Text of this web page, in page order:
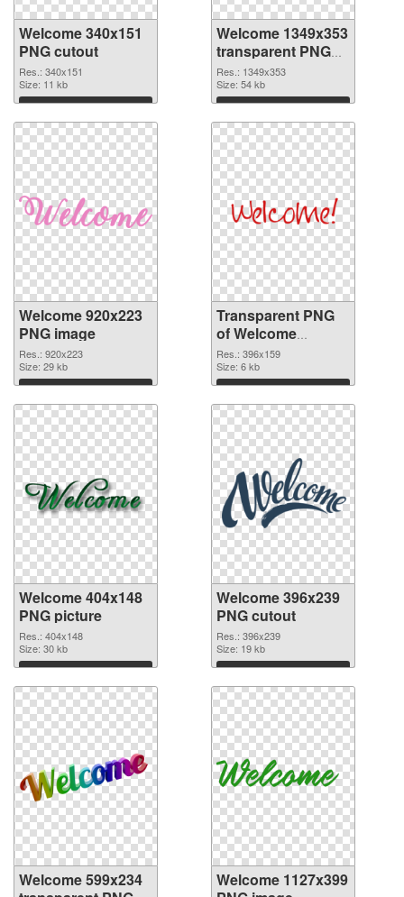
Welcome 340x151
PNG cutout
Res.: 340x151
Size: 11 kb
Download
Welcome 1349x353
transparent PNG
graphic
Res.: 1349x353
Size: 54 kb
Download
Welcome 920x223
PNG image
Res.: 920x223
Size: 29 kb
Download
Transparent PNG
of Welcome
396x159
Res.: 396x159
Size: 6 kb
Download
Welcome 404x148
PNG picture
Res.: 404x148
Size: 30 kb
Download
Welcome 396x239
PNG cutout
Res.: 396x239
Size: 19 kb
Download
Welcome 599x234
Welcome 1127x399